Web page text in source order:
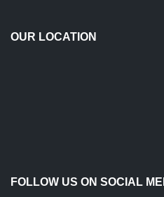
OUR LOCATION
FOLLOW US ON SOCIAL